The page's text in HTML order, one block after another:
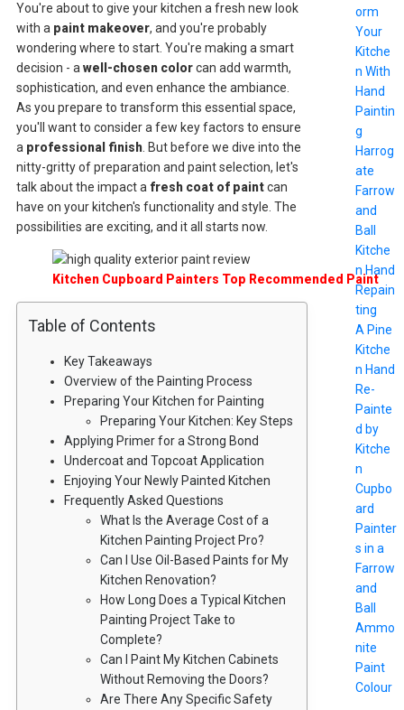
You're about to give your kitchen a fresh new look
with a paint makeover, and you're probably
wondering where to start. You're making a smart
decision - a well-chosen colorcan add warmth,
sophistication, and even enhance the ambiance.
As you prepare to transform this essential space,
you'll want to consider a few key factors to ensure
a professional finish . But before we dive into the
nitty-gritty of preparation and paint selection, let's
talk about the impact a fresh coat of paintcan
have on your kitchen's functionality and style. The
possibilities are exciting, and it all starts now.
Kitchen Cupboard Painters Top Recommended Paint
Table of Contents
Key Takeaways
Overview of the Painting Process
Preparing Your Kitchen for Painting
Preparing Your Kitchen: Key Steps
Applying Primer for a Strong Bond
Undercoat and Topcoat Application
Enjoying Your Newly Painted Kitchen
Frequently Asked Questions
What Is the Average Cost of a
Kitchen Painting Project Pro?
Can I Use Oil-Based Paints for My
Kitchen Renovation?
How Long Does a Typical Kitchen
Painting Project Take to
Complete?
Can I Paint My Kitchen Cabinets
Without Removing the Doors?
Are There Any Specific Safety
orm
Your
Kitche
n With
Hand
Paintin
g
Harrog
ate
Farrow
and
Ball
Kitche
n Hand
Repain
ting
A Pine
Kitche
n Hand
Re-
Painte
d by
Kitche
n
Cupbo
ard
Painter
s in a
Farrow
and
Ball
Ammo
nite
Paint
Colour